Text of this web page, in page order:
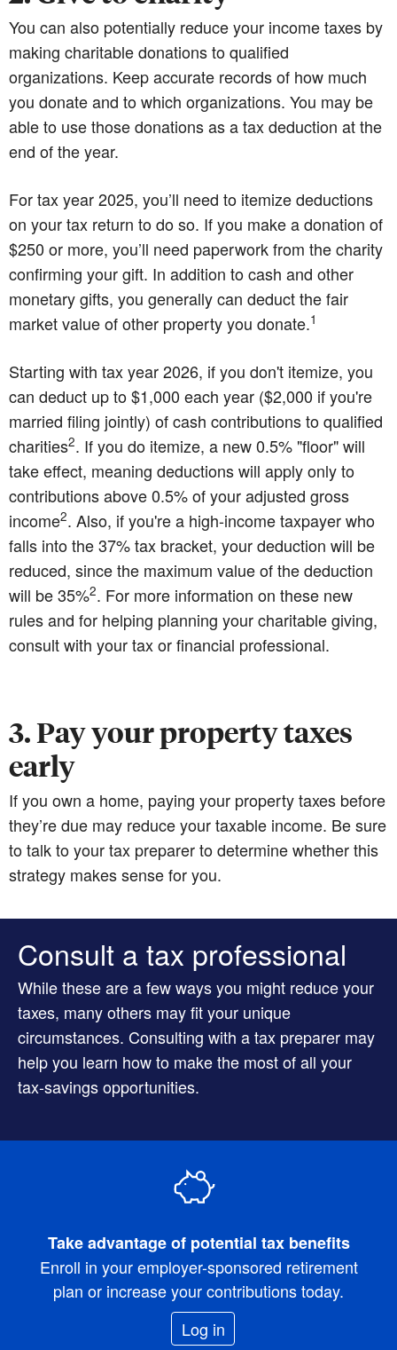
You can also potentially reduce your income taxes by
making charitable donations to qualified
organizations. Keep accurate records of how much
you donate and to which organizations. You may be
able to use those donations as a tax deduction at the
end of the year.
For tax year 2025, you’ll need to itemize deductions
on your tax return to do so. If you make a donation of
$250 or more, you’ll need paperwork from the charity
confirming your gift. In addition to cash and other
monetary gifts, you generally can deduct the fair
market value of other property you donate.1
Starting with tax year 2026, if you don't itemize, you
can deduct up to $1,000 each year ($2,000 if you're
married filing jointly) of cash contributions to qualified
charities2. If you do itemize, a new 0.5% "floor" will
take effect, meaning deductions will apply only to
contributions above 0.5% of your adjusted gross
income2. Also, if you're a high-income taxpayer who
falls into the 37% tax bracket, your deduction will be
reduced, since the maximum value of the deduction
will be 35%2. For more information on these new
rules and for helping planning your charitable giving,
consult with your tax or financial professional.
3. Pay your property taxes
early
If you own a home, paying your property taxes before
they’re due may reduce your taxable income. Be sure
to talk to your tax preparer to determine whether this
strategy makes sense for you.
Consult a tax professional
While these are a few ways you might reduce your
taxes, many others may fit your unique
circumstances. Consulting with a tax preparer may
help you learn how to make the most of all your
tax-savings opportunities.
Take advantage of potential tax benefits
Enroll in your employer-sponsored retirement
plan or increase your contributions today.
Log in